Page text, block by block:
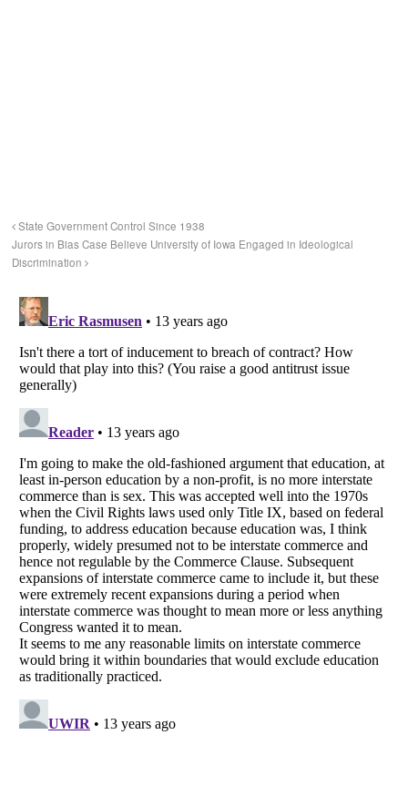
State Government Control Since 1938
Jurors in Bias Case Believe University of Iowa Engaged in Ideological
Discrimination